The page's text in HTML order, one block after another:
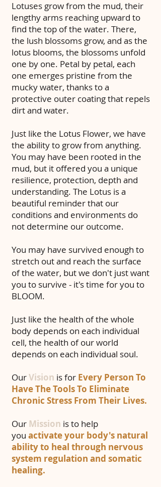
Lotuses grow from the mud, their
lengthy arms reaching upward to
find the top of the water. There,
the lush blossoms grow, and as the
lotus blooms, the blossoms unfold
one by one. Petal by petal, each
one emerges pristine from the
mucky water, thanks to a
protective outer coating that repels
dirt and water.
Just like the Lotus Flower, we have
the ability to grow from anything.
You may have been rooted in the
mud, but it offered you a unique
resilience, protection, depth and
understanding. The Lotus is a
beautiful reminder that our
conditions and environments do
not determine our outcome.
You may have survived enough to
stretch out and reach the surface
of the water, but we don't just want
you to survive - it's time for you to
BLOOM.
Just like the health of the whole
body depends on each individual
cell, the health of our world
depends on each individual soul.
OurVision is for Every Person To
Have The Tools To Eliminate
Chronic Stress From Their Lives.
Our Mission is to help
you activate your body's natural
ability to heal through nervous
system regulation and somatic
healing.